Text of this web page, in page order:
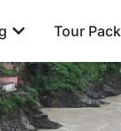
Open Trekking
Tour